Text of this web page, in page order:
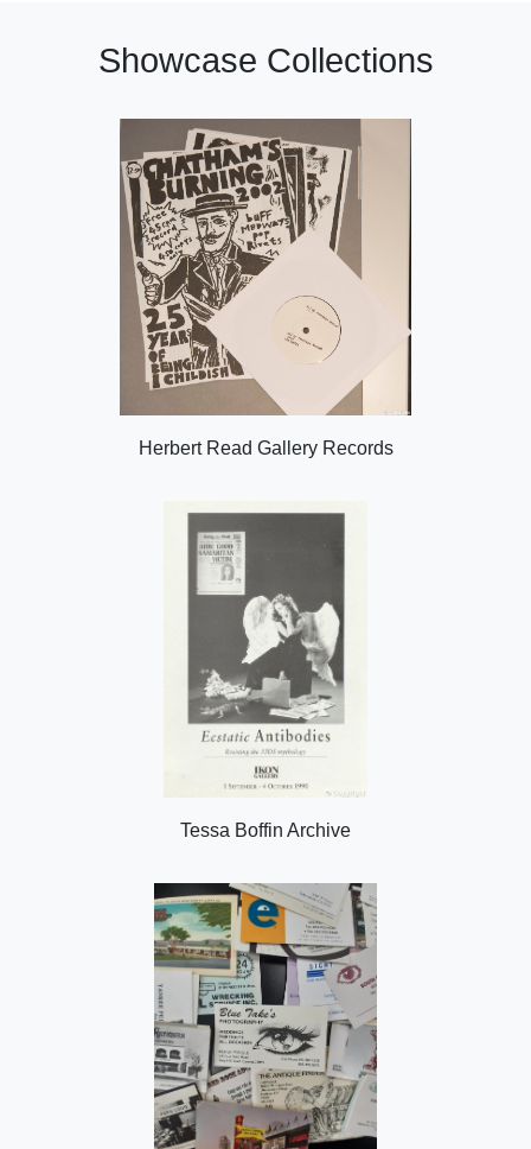
Showcase Collections
Herbert Read Gallery Records
Tessa Boffin Archive